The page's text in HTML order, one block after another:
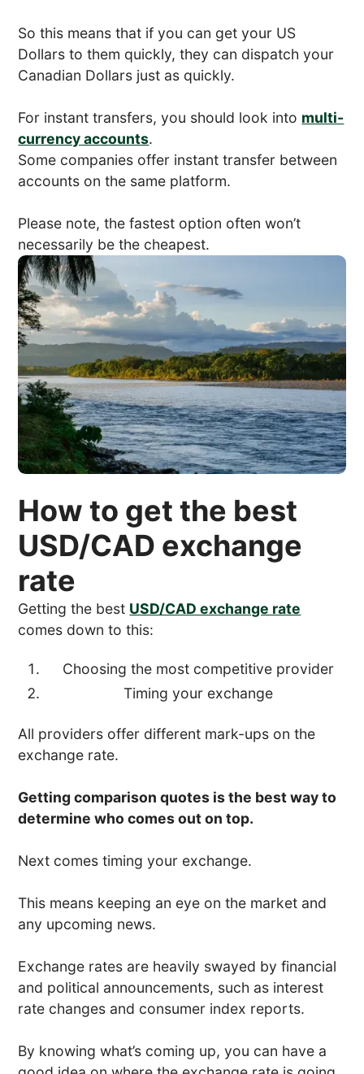
So this means that if you can get your US
Dollars to them quickly, they can dispatch your
Canadian Dollars just as quickly.
For instant transfers, you should look into multi-
currency accounts.
Some companies offer instant transfer between
accounts on the same platform.
Please note, the fastest option often won’t
necessarily be the cheapest.
How to get the best
USD/CAD exchange
rate
Getting the best USD/CAD exchange rate
comes down to this:
Choosing the most competitive provider
Timing your exchange
All providers offer different mark-ups on the
exchange rate.
Getting comparison quotes is the best way to
determine who comes out on top.
Next comes timing your exchange.
This means keeping an eye on the market and
any upcoming news.
Exchange rates are heavily swayed by financial
and political announcements, such as interest
rate changes and consumer index reports.
By knowing what’s coming up, you can have a